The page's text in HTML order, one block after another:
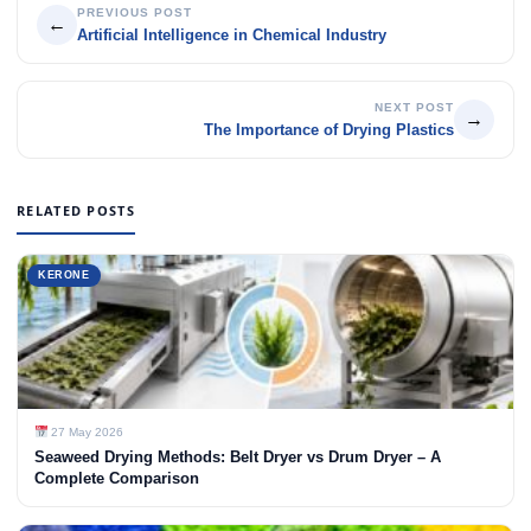
←
PREVIOUS POST
Artificial Intelligence in Chemical Industry
NEXT POST
The Importance of Drying Plastics
→
RELATED POSTS
KERONE
27 May 2026
Seaweed Drying Methods: Belt Dryer vs Drum Dryer – A
Complete Comparison